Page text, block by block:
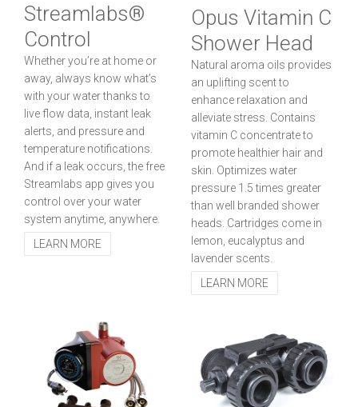
Streamlabs®
Control
Whether you’re at home or
away, always know what’s
with your water thanks to
live flow data, instant leak
alerts, and pressure and
temperature notifications.
And if a leak occurs, the free
Streamlabs app gives you
control over your water
system anytime, anywhere.
LEARN MORE
Opus Vitamin C
Shower Head
Natural aroma oils provides
an uplifting scent to
enhance relaxation and
alleviate stress. Contains
vitamin C concentrate to
promote healthier hair and
skin. Optimizes water
pressure 1.5 times greater
than well branded shower
heads. Cartridges come in
lemon, eucalyptus and
lavender scents.
LEARN MORE